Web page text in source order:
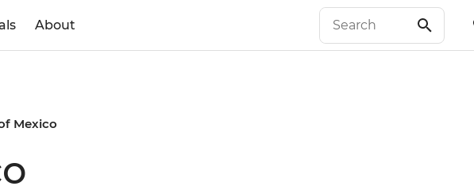
About
Mexico